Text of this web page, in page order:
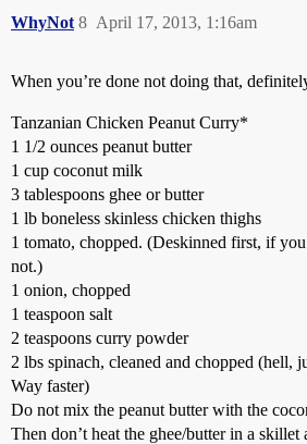
WhyNot April 17, 2013, 1:16am
8
When you’re done not doing that,
Tanzanian Chicken Peanut Curry*
1 1/2 ounces peanut butter
1 cup coconut milk
3 tablespoons ghee or butter
1 lb boneless skinless chicken thighs
1 tomato, chopped. (Deskinned first, if
not.)
1 onion, chopped
1 teaspoon salt
2 teaspoons curry powder
2 lbs spinach, cleaned and chopped (hell,
Way faster)
Do not mix the peanut butter with the
Then don’t heat the ghee/butter in a skillet